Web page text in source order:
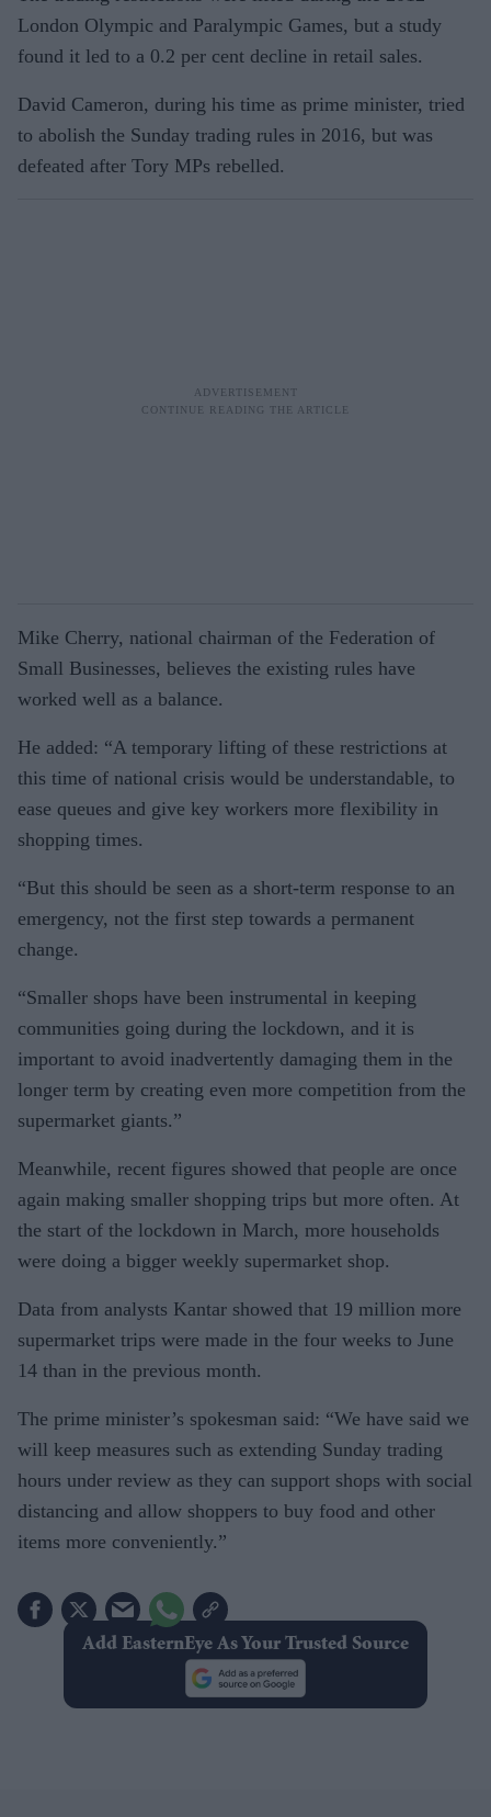
London Olympic and Paralympic Games, but a study
found it led to a 0.2 per cent decline in retail sales.
David Cameron, during his time as prime minister, tried
to abolish the Sunday trading rules in 2016, but was
defeated after Tory MPs rebelled.
Mike Cherry, national chairman of the Federation of
Small Busi­nesses, believes the existing rules have
worked well as a balance.
He added: “A temporary lifting of these restrictions at
this time of national crisis would be under­standable, to
ease queues and give key workers more flexibility in
shopping times.
“But this should be seen as a short-term response to an
emer­gency, not the first step towards a permanent
change.
“Smaller shops have been in­strumental in keeping
communi­ties going during the lockdown, and it is
important to avoid inad­vertently damaging them in the
longer term by creating even more competition from the
supermar­ket giants.”
Meanwhile, recent figures showed that people are once
again making smaller shopping trips but more often. At
the start of the lock­down in March, more households
were doing a bigger weekly super­market shop.
Data from analysts Kantar showed that 19 million more
su­permarket trips were made in the four weeks to June
14 than in the previous month.
The prime minister’s spokes­man said: “We have said we
will keep measures such as extending Sunday trading
hours under re­view as they can support shops with social
distancing and allow shoppers to buy food and other
items more conveniently.”
Add EasternEye As Your Trusted Source